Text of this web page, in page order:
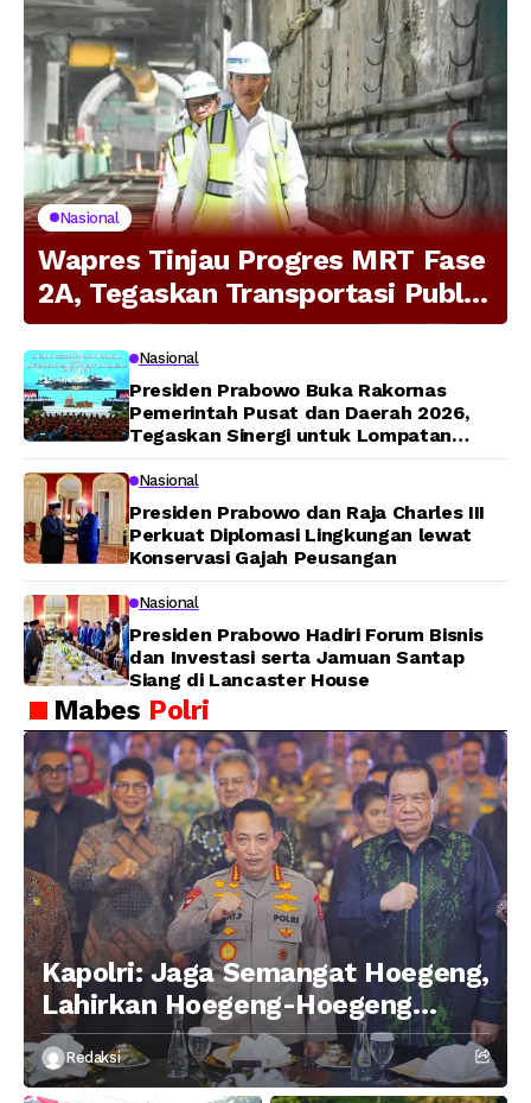
Nasional
Wapres Tinjau Progres MRT Fase
2A, Tegaskan Transportasi Publik
Modern Jadi Prioritas Nasional
Nasional
Presiden Prabowo Buka Rakornas
Pemerintah Pusat dan Daerah 2026,
Tegaskan Sinergi untuk Lompatan
Nasional
Presiden Prabowo dan Raja Charles III
Perkuat Diplomasi Lingkungan lewat
Konservasi Gajah Peusangan
Nasional
Presiden Prabowo Hadiri Forum Bisnis
dan Investasi serta Jamuan Santap
Siang di Lancaster House
Mabes Polri
Kapolri: Jaga Semangat Hoegeng,
Lahirkan Hoegeng-Hoegeng
Berikutnya
Redaksi